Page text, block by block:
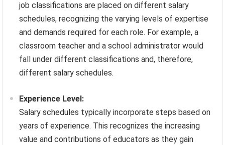
job classifications are placed on different salary
schedules, recognizing the varying levels of expertise
and demands required for each role. For example, a
classroom teacher and a school administrator would
fall under different classifications and, therefore,
different salary schedules.
Experience Level:
Salary schedules typically incorporate steps based on
years of experience. This recognizes the increasing
value and contributions of educators as they gain